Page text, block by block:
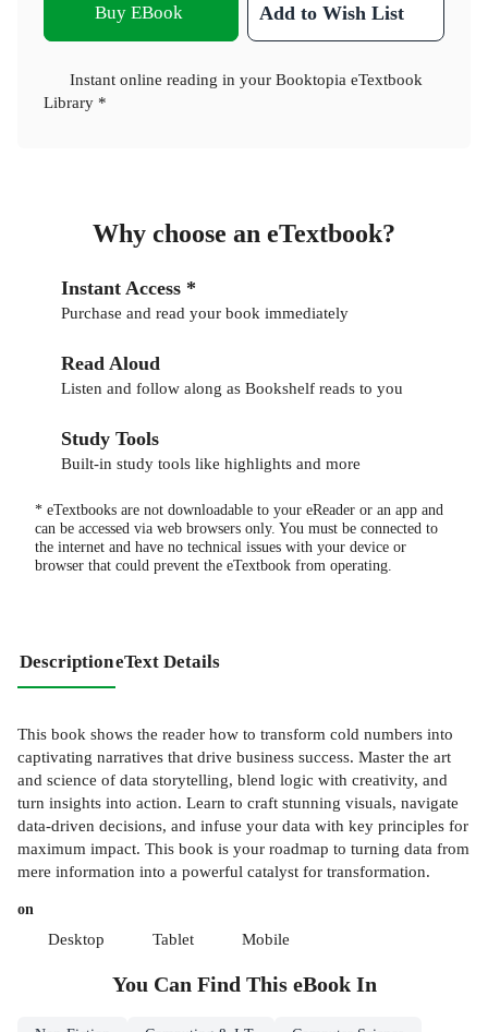
Buy EBook Add to Wish List
Instant online reading in your Booktopia eTextbook
Library *
Why choose an eTextbook?
Instant Access *
Purchase and read your book immediately
Read Aloud
Listen and follow along as Bookshelf reads to you
Study Tools
Built-in study tools like highlights and more
* eTextbooks are not downloadable to your eReader or an app and
can be accessed via web browsers only. You must be connected to
the internet and have no technical issues with your device or
browser that could prevent the eTextbook from operating.
DescriptioneText Details
This book shows the reader how to transform cold numbers into
captivating narratives that drive business success. Master the art
and science of data storytelling, blend logic with creativity, and
turn insights into action. Learn to craft stunning visuals, navigate
data-driven decisions, and infuse your data with key principles for
maximum impact. This book is your roadmap to turning data from
mere information into a powerful catalyst for transformation.
on
Desktop Tablet Mobile
You Can Find This eBookIn